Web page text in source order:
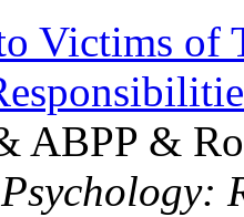
Victims of
ABPP &